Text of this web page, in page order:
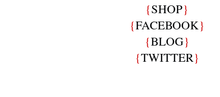
{SHOP}
{FACEBOOK}
{BLOG}
{TWITTER}